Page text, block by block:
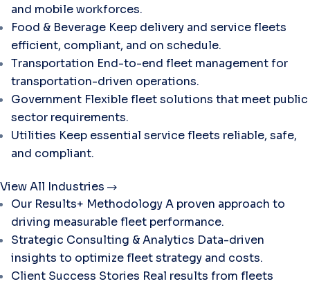
and mobile workforces.
Food & Beverage Keep delivery and service fleets
efficient, compliant, and on schedule.
Transportation End-to-end fleet management for
transportation-driven operations.
Government Flexible fleet solutions that meet public
sector requirements.
Utilities Keep essential service fleets reliable, safe,
and compliant.
View All Industries
Our Results+ MethodologyA proven approach to
driving measurable fleet performance.
Strategic Consulting & Analytics Data-driven
insights to optimize fleet strategy and costs.
Client Success Stories Real results from fleets